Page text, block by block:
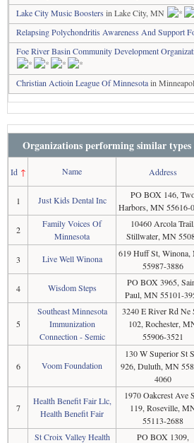
Lake City Music Boosters in Lake City, MN
Relapsing Polychondritis Awareness And Support
Foe River Basin Community Development
Christian Actioin League Of Minnesotain
Organizations performing similar
Id↑ Name Address
1
Just Kids Dental Inc
PO BOX 146,
Harbors, MN 55616-
2
Family Voices Of
Minnesota
10460 Arcola Trail,
Stillwater, MN
3 Live Well Winona
619 Huff St,
55987-3886
4 Wisdom Steps
PO BOX 3965,
Paul, MN 55101-
5
Southeast Minnesota
Immunization
Connection - Semic
3240 E River Rd Ne
102, Rochester,
55906-3521
6 Voom Foundation
130 W Superior St
926, Duluth, MN
4060
7
Health Benefit Fair Llc,
Health Benefit Fair
1970 Oakcrest Ave
119, Roseville,
55113-2688
St Croix Valley Health
PO BOX 1309,